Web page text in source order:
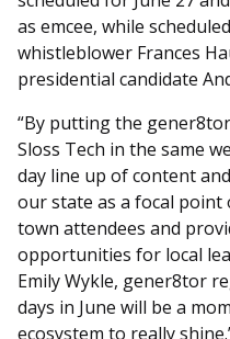
as emcee, while
whistleblower Frances
presidential candidate
“By putting the
Sloss Tech in the same
day line up of content
our state as a focal
town attendees and
opportunities for local
Emily Wykle, gener8tor
days in June will be a
ecosystem to really